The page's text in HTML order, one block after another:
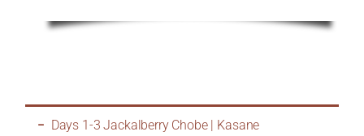
Days 1-3 Jackalberry Chobe | Kasane